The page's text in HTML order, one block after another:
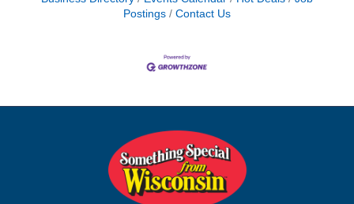
Postings
Contact Us